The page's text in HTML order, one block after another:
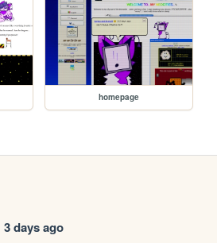
homepage
3 days ago